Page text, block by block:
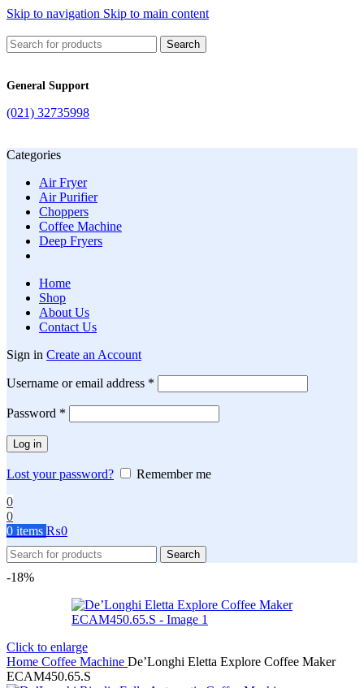
Skip to navigation Skip to main content
Search
General Support
(021) 32735998
Categories
Air Fryer
Air Purifier
Choppers
Coffee Machine
Deep Fryers
Home
Shop
About Us
Contact Us
Sign in Create an Account
Username or email address *
Password *
Log in
Lost your password?
Remember me
0
0
0 items ₨0
Search
-18%
Click to enlarge
Home Coffee Machine De’Longhi Eletta Explore Coffee Maker
ECAM450.65.S